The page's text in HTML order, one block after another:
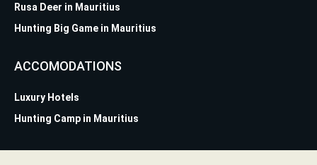
Rusa Deer in Mauritius
Hunting Big Game in Mauritius
ACCOMODATIONS
Luxury Hotels
Hunting Camp in Mauritius